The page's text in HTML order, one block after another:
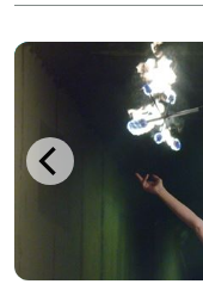
left. I was once